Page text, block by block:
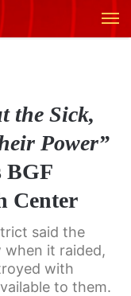
the Sick,
Power”
BGF
Center
said the
when it raided,
with
to them.